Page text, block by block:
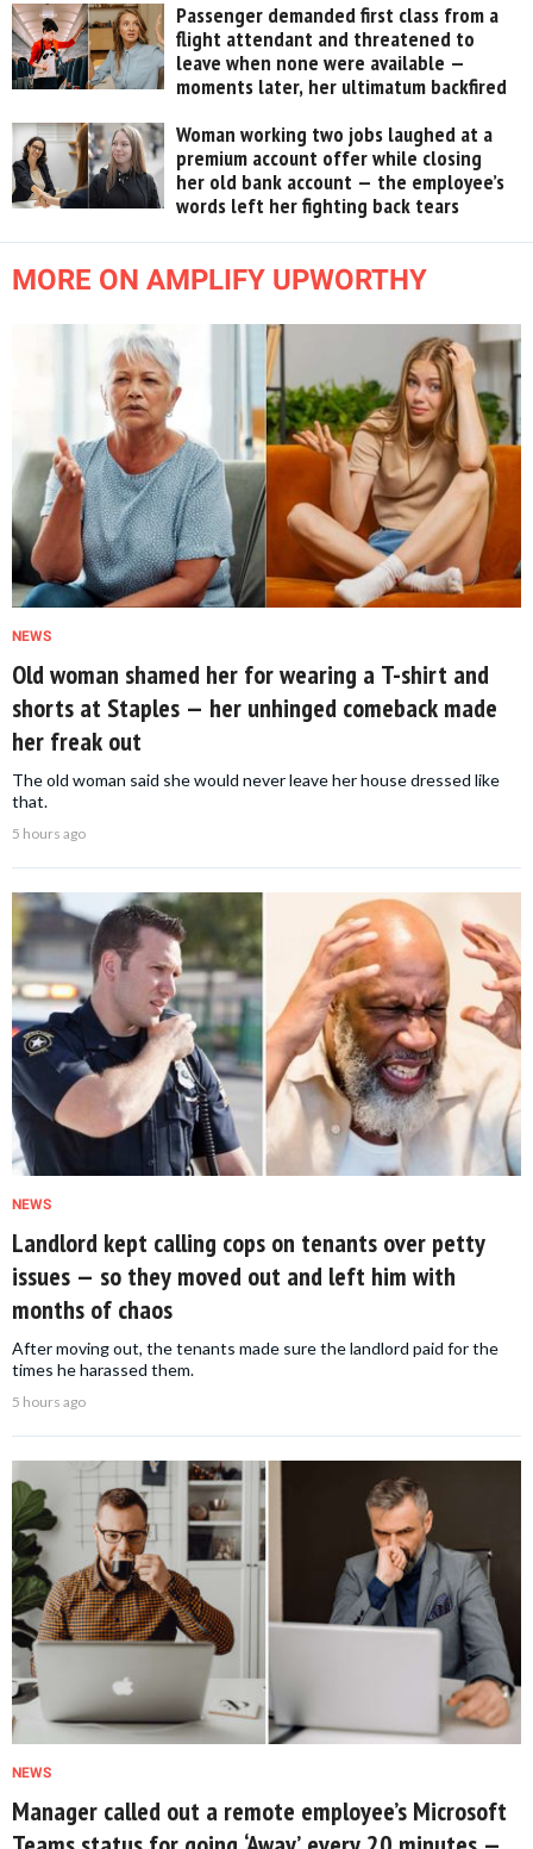
Passenger demanded first class from a
flight attendant and threatened to
leave when none were available —
moments later, her ultimatum backfired
Woman working two jobs laughed at a
premium account offer while closing
her old bank account — the employee’s
words left her fighting back tears
MORE ON AMPLIFY UPWORTHY
NEWS
Old woman shamed her for wearing a T-shirt and
shorts at Staples — her unhinged comeback made
her freak out
The old woman said she would never leave her house dressed like
that.
5 hours ago
NEWS
Landlord kept calling cops on tenants over petty
issues — so they moved out and left him with
months of chaos
After moving out, the tenants made sure the landlord paid for the
times he harassed them.
5 hours ago
NEWS
Manager called out a remote employee’s Microsoft